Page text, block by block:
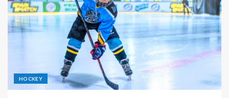
HOCKEY